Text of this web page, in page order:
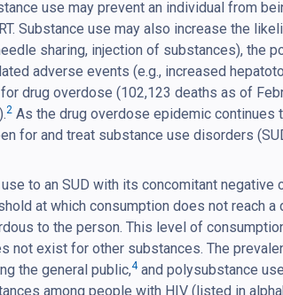
use may prevent an individual from
Substance use may also increase the
sharing, injection of substances), the
adverse events (e.g., increased
drug overdose (102,123 deaths as of
2 As the drug overdose epidemic continues
for and treat substance use disorders
to an SUD with its concomitant negative
at which consumption does not reach a
to the person. This level of
not exist for other substances. The
the general public,4and polysubstance
among people with HIV (listed in